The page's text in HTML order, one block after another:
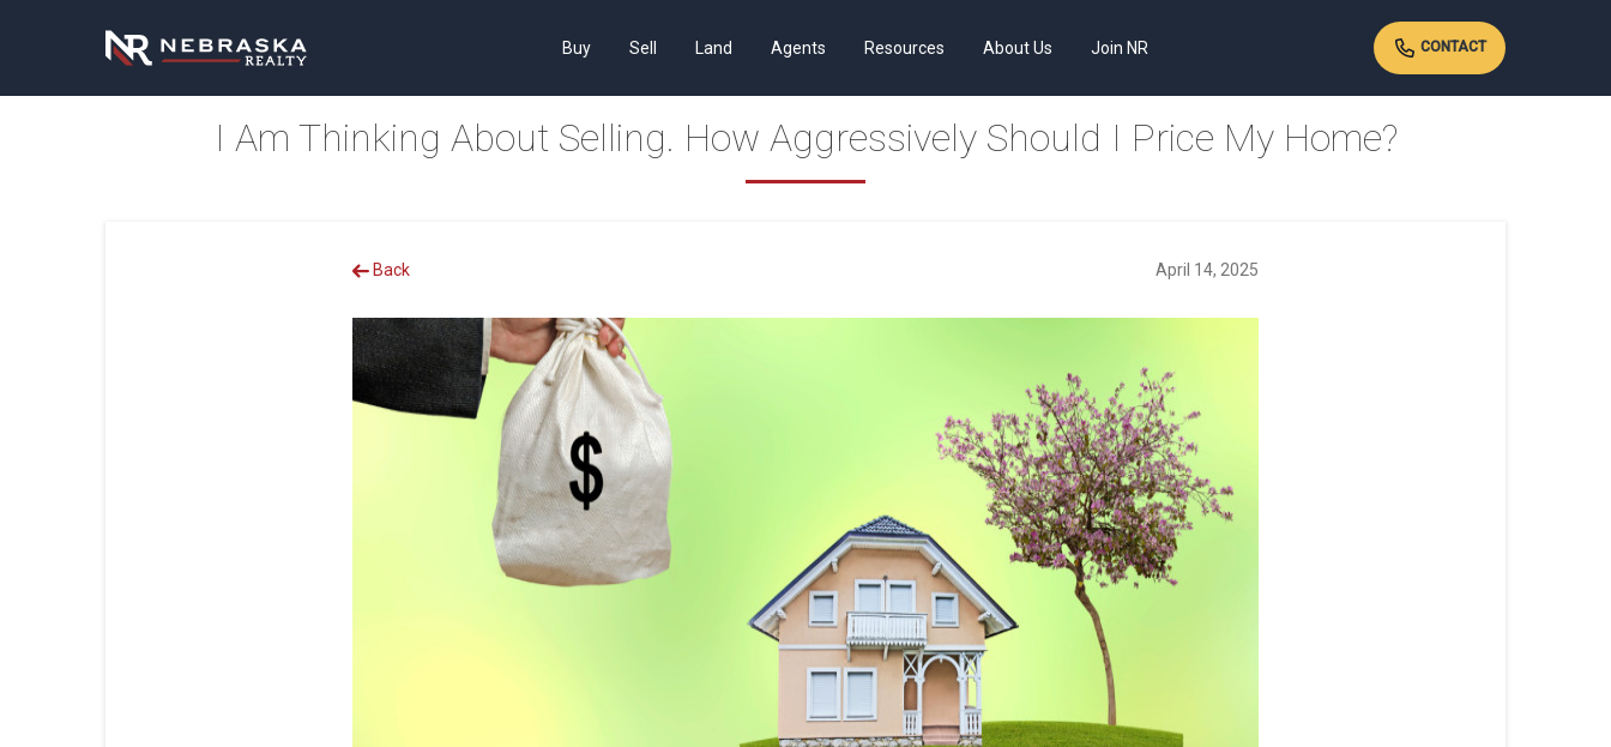
Buy Sell Land Agents Resources About Us Join NR CONTACT
I Am Thinking About Selling. How Aggressively Should I Price My Home?
Back April 14, 2025